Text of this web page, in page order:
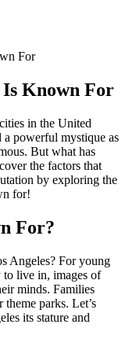
For
Is Known For
in the United
a powerful mystique as
But what has
the factors that
by exploring the
for!
For?
Angeles? For young
to live in, images of
minds. Families
parks. Let’s
its stature and